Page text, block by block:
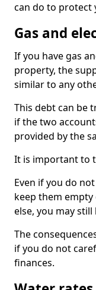
can do to protect
Gas and
If you have gas
property, the
similar to any
This debt can be
if the two
provided by the
It is important to
Even if you do
keep them
else, you may
The
if you do not
finances.